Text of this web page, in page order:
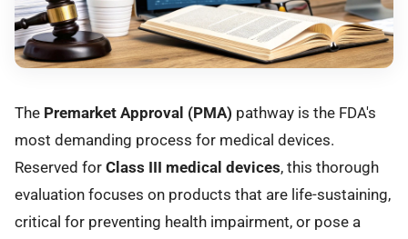
The Premarket Approval (PMA) pathway is the FDA's
most demanding process for medical devices.
Reserved for Class III medical devices, this thorough
evaluation focuses on products that are life-sustaining,
critical for preventing health impairment, or pose a